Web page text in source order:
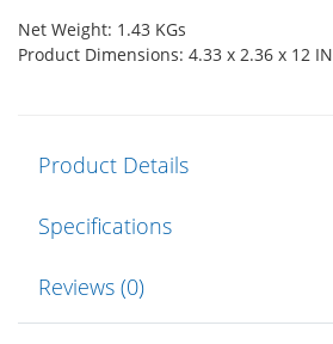
Net Weight: 1.43 KGs
Product Dimensions: 4.33 x 2.36 x 12 IN
Product Details
Specifications
Reviews (0)